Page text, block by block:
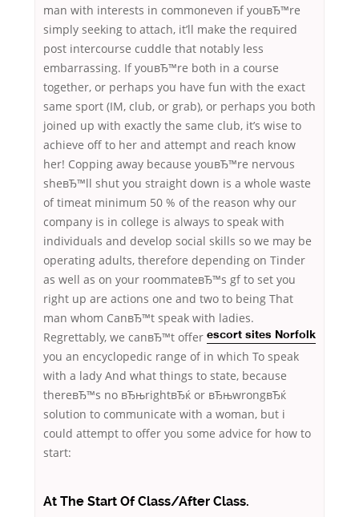
man with interests in commoneven if youвЂ™re
simply seeking to attach, it’ll make the required
post intercourse cuddle that notably less
embarrassing. If youвЂ™re both in a course
together, or perhaps you have fun with the exact
same sport (IM, club, or grab), or perhaps you both
joined up with exactly the same club, it’s wise to
achieve off to her and attempt and reach know
her! Copping away because youвЂ™re nervous
sheвЂ™ll shut you straight down is a whole waste
of timeat minimum 50 % of the reason why our
company is in college is always to speak with
individuals and develop social skills so we may be
operating adults, therefore depending on Tinder
as well as on your roommateвЂ™s gf to set you
right up are actions one and two to being That
man whom CanвЂ™t speak with ladies.
Regrettably, we canвЂ™t offer escort sites Norfolk
you an encyclopedic range of in which To speak
with a lady And what things to state, because
thereвЂ™s no вЂњrightвЂќ or вЂњwrongвЂќ
solution to communicate with a woman, but i
could attempt to offer you some advice for how to
start:
At The Start Of Class/After Class.